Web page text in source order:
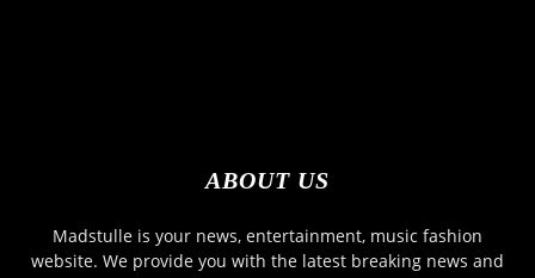
ABOUT US
Madstulle is your news, entertainment, music fashion
website. We provide you with the latest breaking news and